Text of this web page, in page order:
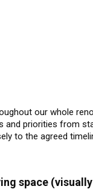
our whole
priorities from
to the agreed
He is truly
space